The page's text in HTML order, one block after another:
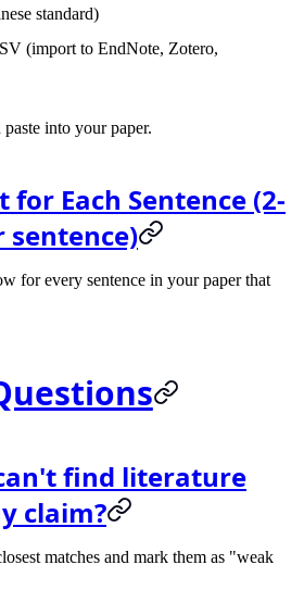
standard)
(import to EndNote, Zotero,
into your paper.
for Each Sentence (2-
sentence)
for every sentence in your paper that
find literature
claim?
matches and mark them as "weak